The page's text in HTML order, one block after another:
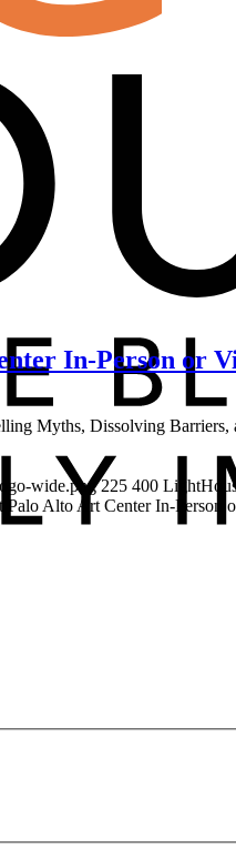
In-Person or
Myths, Dissolving
wide.png 225 400
Palo Alto Art Center In-Person